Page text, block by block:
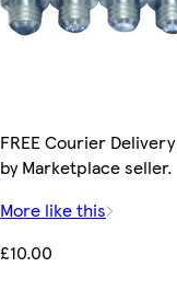
FREE Courier
by Marketplace seller.
More like this
£10.00